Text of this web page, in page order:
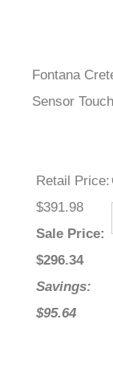
Fontana
Sensor
Retail Price:
$391.98
Sale Price:
$296.34
Savings:
$95.64